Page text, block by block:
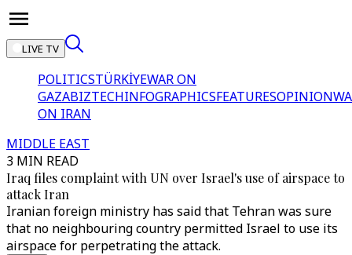
LIVE TV
POLITICSTÜRKİYEWAR ON
GAZABIZTECHINFOGRAPHICSFEATURESOPINION
ON IRAN
MIDDLE EAST
3 MIN READ
Iraq files complaint with UN over Israel's use of airspace to
attack Iran
Iranian foreign ministry has said that Tehran was sure
that no neighbouring country permitted Israel to use its
airspace for perpetrating the attack.